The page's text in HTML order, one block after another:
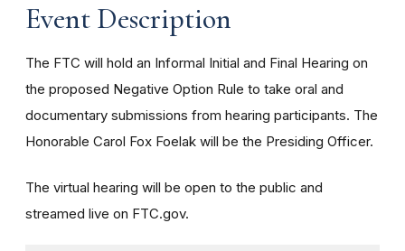
Event Description
The FTC will hold an Informal Initial and Final Hearing on
the proposed Negative Option Rule to take oral and
documentary submissions from hearing participants. The
Honorable Carol Fox Foelak will be the Presiding Officer.
The virtual hearing will be open to the public and
streamed live on FTC.gov.